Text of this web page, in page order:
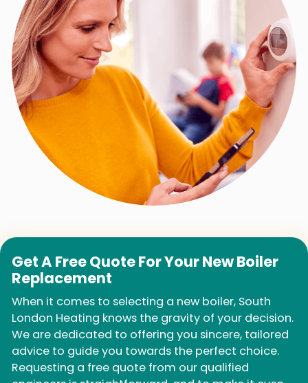
Get A Free Quote For Your New Boiler
Replacement
When it comes to selecting a new boiler, South
London Heating knows the gravity of your decision.
We are dedicated to offering you sincere, tailored
advice to guide you towards the perfect choice.
Requesting a free quote from our qualified